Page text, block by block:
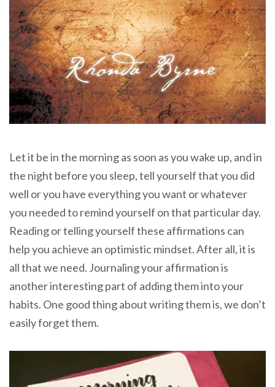
Let it be in the morning as soon as you wake up, and in
the night before you sleep, tell yourself that you did
well or you have everything you want or whatever
you needed to remind yourself on that particular day.
Reading or telling yourself these affirmations can
help you achieve an optimistic mindset. After all, it is
all that we need. Journaling your affirmation is
another interesting part of adding them into your
habits. One good thing about writing them is, we don’t
easily forget them.